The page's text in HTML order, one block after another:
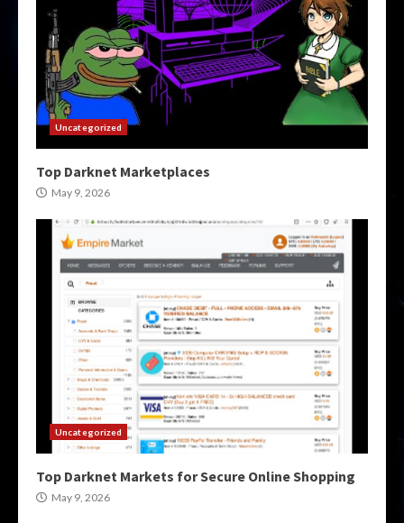
Uncategorized
Top Darknet Marketplaces
May 9, 2026
Uncategorized
Top Darknet Markets for Secure Online Shopping
May 9, 2026